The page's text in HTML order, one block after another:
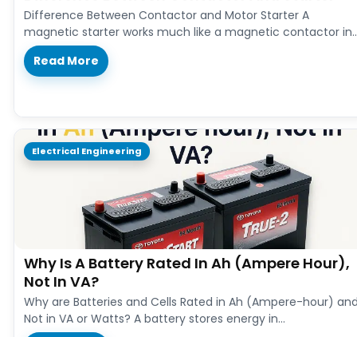
Difference Between Contactor and Motor Starter A
magnetic starter works much like a magnetic contactor in
both design and function.…
Read More
Electrical Engineering
Why Is A Battery Rated In Ah (Ampere Hour),
Not In VA?
Why are Batteries and Cells Rated in Ah (Ampere-hour)
Not in VA or Watts? A battery stores energy in…